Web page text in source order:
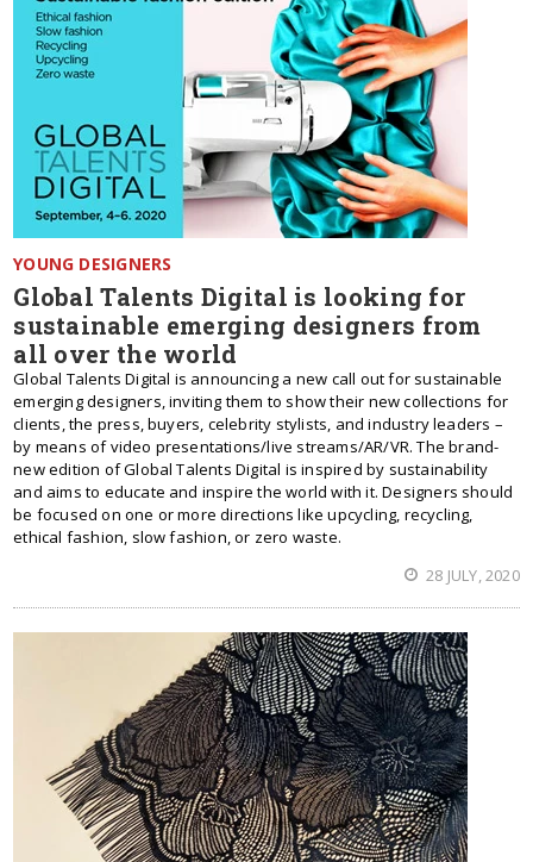
YOUNG DESIGNERS
Global Talents Digital is looking for
sustainable emerging designers from
all over the world
Global Talents Digital is announcing a new call out for sustainable
emerging designers, inviting them to show their new collections for
clients, the press, buyers, celebrity stylists, and industry leaders –
by means of video presentations/live streams/AR/VR. The brand-
new edition of Global Talents Digital is inspired by sustainability
and aims to educate and inspire the world with it. Designers should
be focused on one or more directions like upcycling, recycling,
ethical fashion, slow fashion, or zero waste.
28 JULY, 2020